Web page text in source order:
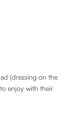
(dressing on the
enjoy with their